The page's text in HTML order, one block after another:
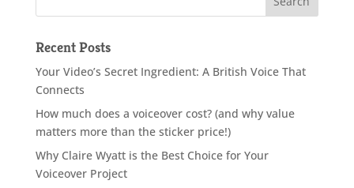
Recent Posts
Your Video’s Secret Ingredient: A British Voice That
Connects
How much does a voiceover cost? (and why value
matters more than the sticker price!)
Why Claire Wyatt is the Best Choice for Your
Voiceover Project